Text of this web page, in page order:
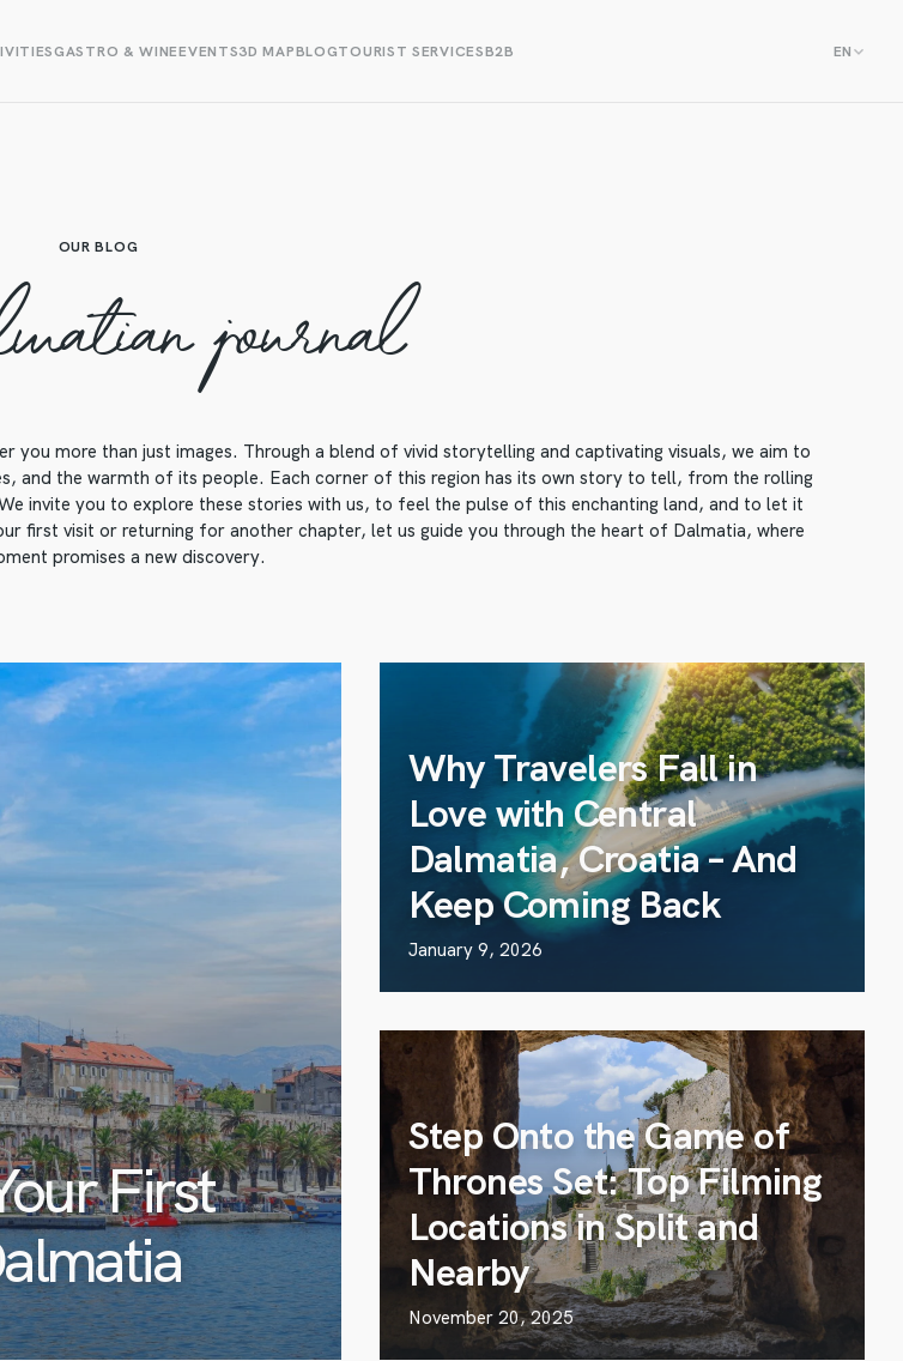
GASTRO & WINEEVENTS3D MAPBLOGTOURIST SERVICESB2B EN
OUR BLOG
journal
you more than just images. Through a blend of vivid storytelling and captivating visuals, we aim to
and the warmth of its people. Each corner of this region has its own story to tell, from the rolling
invite you to explore these stories with us, to feel the pulse of this enchanting land, and to let it
first visit or returning for another chapter, let us guide you through the heart of Dalmatia, where
promises a new discovery.
First
Why Travelers Fall in
Love with Central
Dalmatia, Croatia – And
Keep Coming Back
January 9, 2026
Step Onto the Game of
Thrones Set: Top Filming
Locations in Split and
Nearby
November 20, 2025